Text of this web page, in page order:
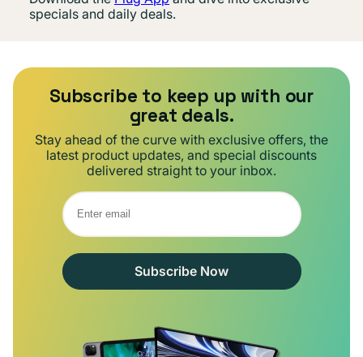
specials and daily deals.
Subscribe to keep up with our
great deals.
Stay ahead of the curve with exclusive offers, the
latest product updates, and special discounts
delivered straight to your inbox.
Subscribe Now